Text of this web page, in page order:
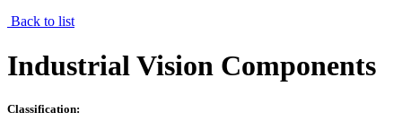
Back to list
Industrial Vision Components
Classification: